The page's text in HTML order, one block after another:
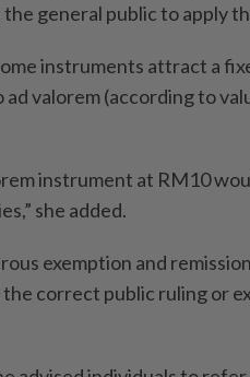
general public to apply
instruments attract a
valorem (according to
instrument at RM10
she added.
exemption and
correct public ruling or